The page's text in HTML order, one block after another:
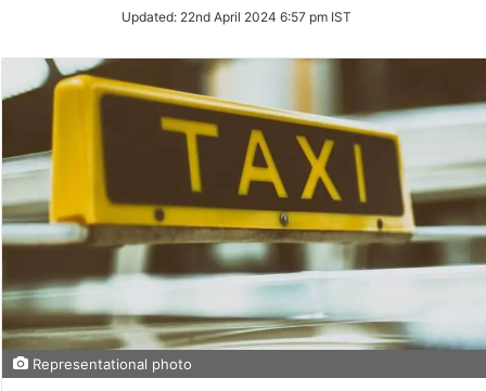
Twitter
Updated: 22nd April 2024 6:57 pm IST
Representational photo